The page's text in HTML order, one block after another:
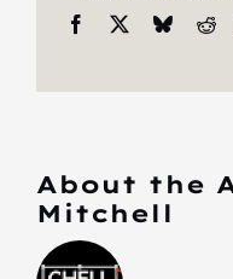
Facebook Bluesky
About the
Mitchell